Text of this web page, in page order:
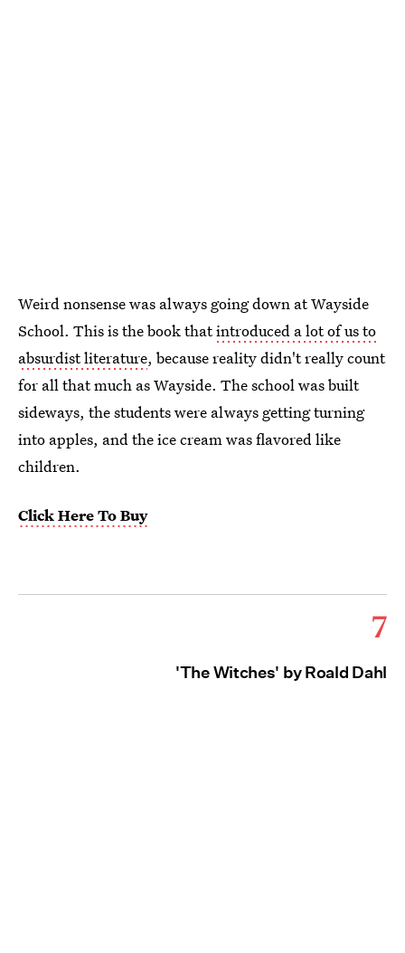
Weird nonsense was always going down at Wayside
School. This is the book thatintroduced a lot of us to
absurdist literature, because reality didn't really count
for all that much as Wayside. The school was built
sideways, the students were always getting turning
into apples, and the ice cream was flavored like
children.
Click Here To Buy
7
'The Witches' by Roald Dahl